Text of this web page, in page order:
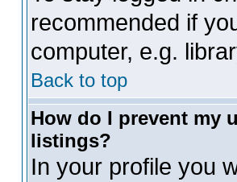
recommended if
computer, e.g.
Back to top
How do I prevent my
listings?
In your profile you